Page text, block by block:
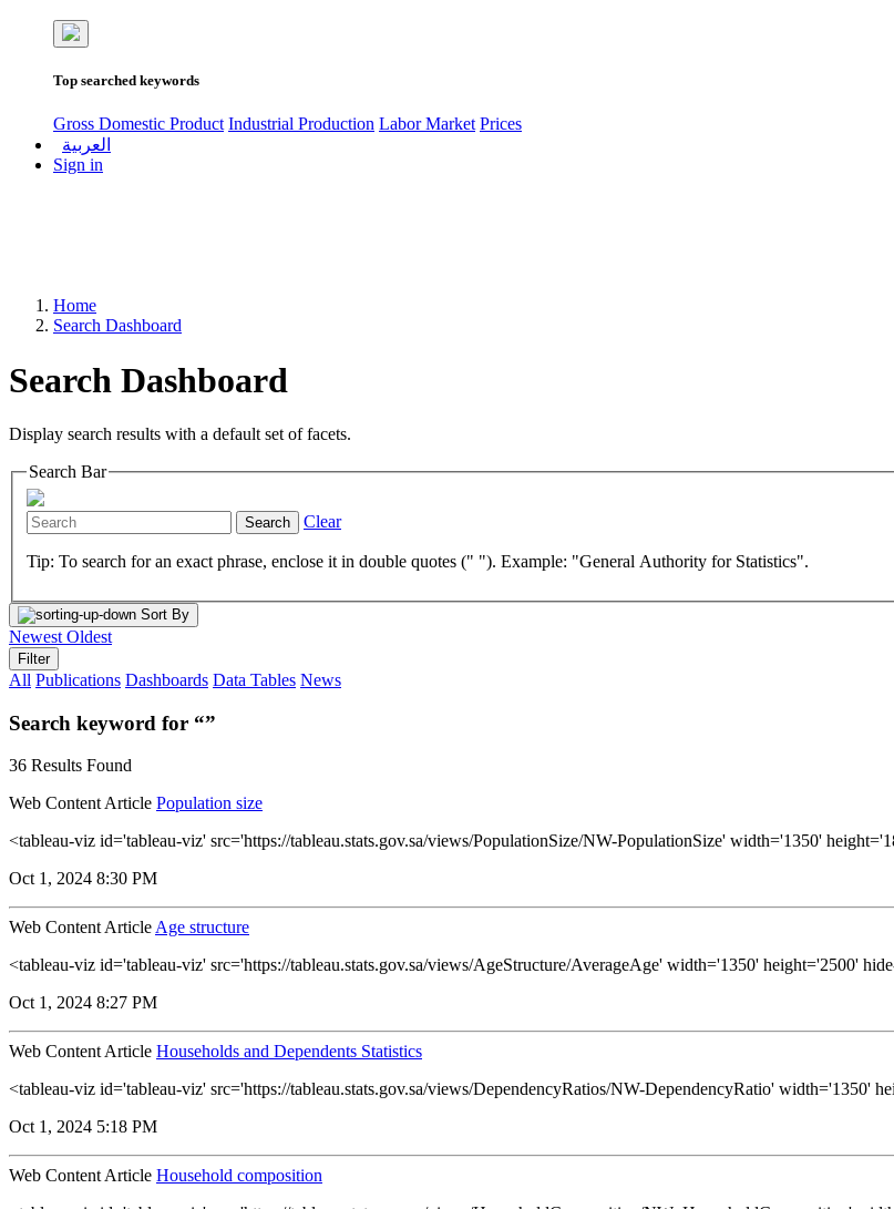
Top searched keywords
Gross Domestic Product Industrial Production Labor Market Prices
العربية
Sign in
Home
Search Dashboard
Search Dashboard
Display search results with a default set of facets.
Search Bar
Search Clear
Tip: To search for an exact phrase, enclose it in double quotes (" "). Example: "General Authority for Statistics".
Sort By
Newest Oldest
Filter
All Publications Dashboards Data Tables News
Search keyword for “”
36 Results Found
Web Content Article Population size
<tableau-viz id='tableau-viz' src='https://tableau.stats.gov.sa/views/PopulationSize/NW-PopulationSize' width='1350'
Oct 1, 2024 8:30 PM
Web Content Article Age structure
<tableau-viz id='tableau-viz' src='https://tableau.stats.gov.sa/views/AgeStructure/AverageAge' width='1350' height='2500'
Oct 1, 2024 8:27 PM
Web Content Article Households and Dependents Statistics
<tableau-viz id='tableau-viz' src='https://tableau.stats.gov.sa/views/DependencyRatios/NW-DependencyRatio' width='1350'
Oct 1, 2024 5:18 PM
Web Content Article Household composition